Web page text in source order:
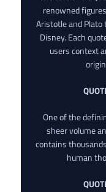
renowned
Aristotle and Plato
Disney. Each
users context
One of the
sheer volume
contains
human